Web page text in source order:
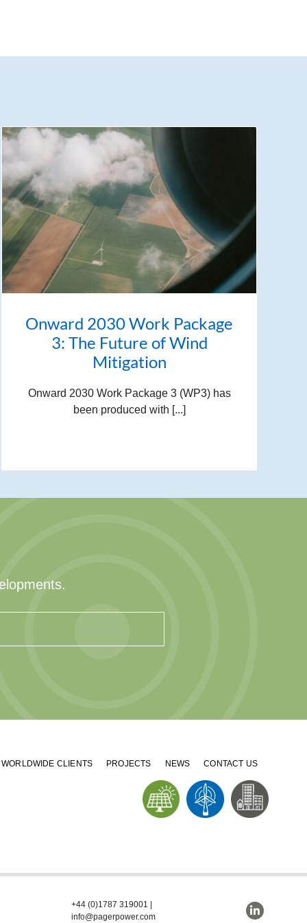
Onward 2030 Work Package
3: The Future of Wind
Mitigation
Onward 2030 Work Package 3 (WP3) has
been produced with [...]
WORLDWIDE CLIENTS PROJECTS NEWS CONTACT US
+44 (0)1787 319001 |
info@pagerpower.com